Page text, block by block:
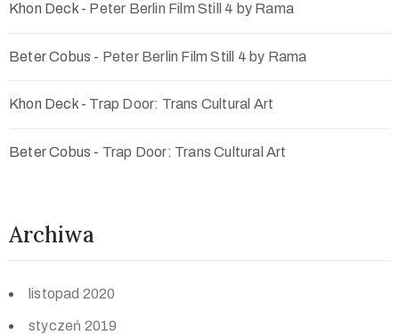
Khon Deck- Peter Berlin Film Still 4 by Rama
Beter Cobus - Peter Berlin Film Still 4 by Rama
Khon Deck- Trap Door: Trans Cultural Art
Beter Cobus - Trap Door: Trans Cultural Art
Archiwa
listopad 2020
styczeń 2019